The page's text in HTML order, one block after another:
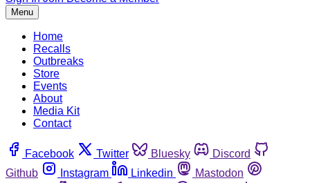
Menu
Home
Recalls
Outbreaks
Store
Events
About
Media Kit
Contact
Facebook Twitter Bluesky
Discord
Github
Instagram Linkedin
Mastodon